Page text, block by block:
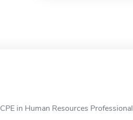
in Human Resources Professional